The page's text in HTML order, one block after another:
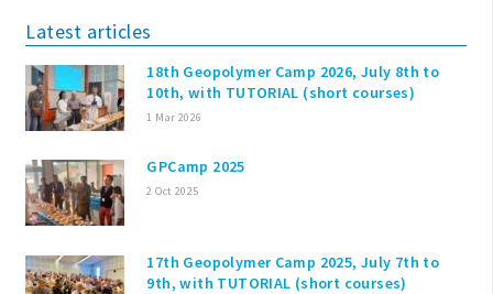
Latest articles
18th Geopolymer Camp 2026, July 8th to
10th, with TUTORIAL (short courses)
1 Mar 2026
GPCamp 2025
2 Oct 2025
17th Geopolymer Camp 2025, July 7th to
9th, with TUTORIAL (short courses)